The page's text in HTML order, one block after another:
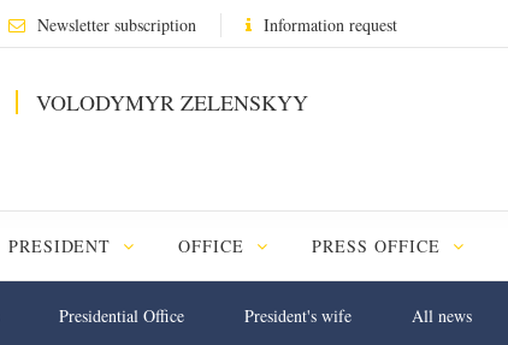
Newsletter subscription Information request
VOLODYMYR ZELENSKYY
PRESIDENT OFFICE PRESS OFFICE
Presidential Office President's wife All news